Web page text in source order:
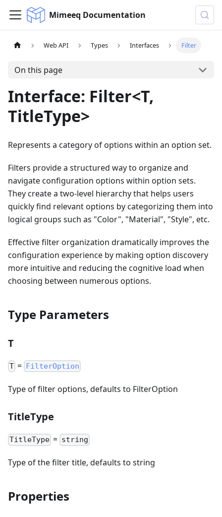
Mimeeq Documentation
Web API Types Interfaces Filter
On this page
Interface: Filter<T,
TitleType>
Represents a category of options within an option set.
Filters provide a structured way to organize and
navigate configuration options within option sets.
They create a two-level hierarchy that helps users
quickly find relevant options by categorizing them into
logical groups such as "Color", "Material", "Style", etc.
Effective filter organization dramatically improves the
configuration experience by making option discovery
more intuitive and reducing the cognitive load when
choosing between numerous options.
Type Parameters
T
T = FilterOption
Type of filter options, defaults to FilterOption
TitleType
TitleType = string
Type of the filter title, defaults to string
Properties